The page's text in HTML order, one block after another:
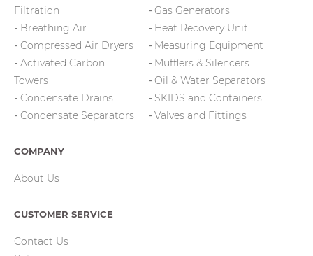
Filtration
Breathing Air
Compressed Air Dryers
Activated Carbon
Towers
Condensate Drains
Condensate Separators
Gas Generators
Heat Recovery Unit
Measuring Equipment
Mufflers & Silencers
Oil & Water Separators
SKIDS and Containers
Valves and Fittings
COMPANY
About Us
CUSTOMER SERVICE
Contact Us